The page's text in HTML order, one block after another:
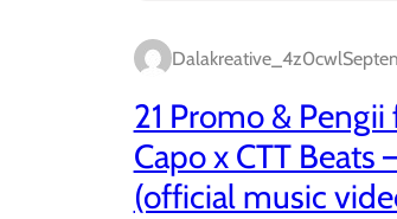
Dalakreative_4z0cwl
21 Promo & Pengii
Capo x CTT Beats
(official music